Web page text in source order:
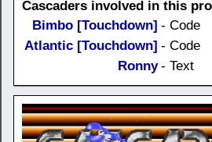
Cascaders involved in this
Bimbo [Touchdown] - Code
Atlantic [Touchdown] - Code
Ronny - Text